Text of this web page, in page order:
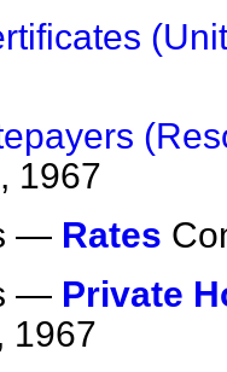
1967
— Rates
— Private
1967